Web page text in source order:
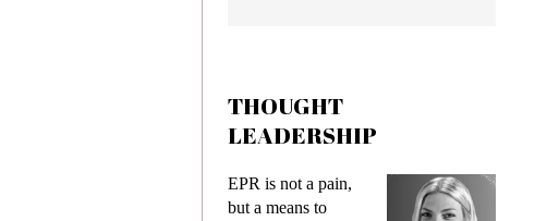
THOUGHT
LEADERSHIP
EPR is not a pain,
but a means to